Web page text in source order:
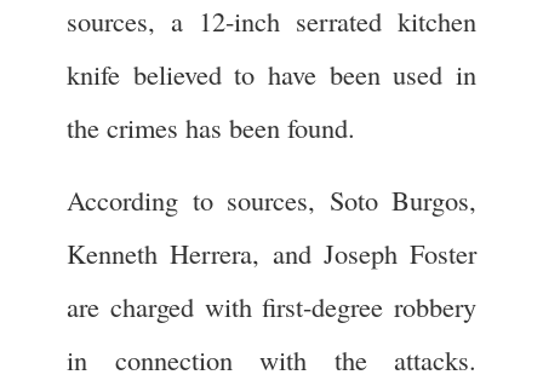
sources, a 12-inch serrated kitchen
knife believed to have been used in
the crimes has been found.
According to sources, Soto Burgos,
Kenneth Herrera, and Joseph Foster
are charged with first-degree robbery
in connection with the attacks.